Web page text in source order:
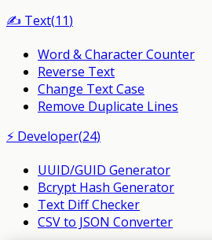
✍️ Text(11)
Word & Character Counter
Reverse Text
Change Text Case
Remove Duplicate Lines
⚡ Developer(24)
UUID/GUID Generator
Bcrypt Hash Generator
Text Diff Checker
CSV to JSON Converter